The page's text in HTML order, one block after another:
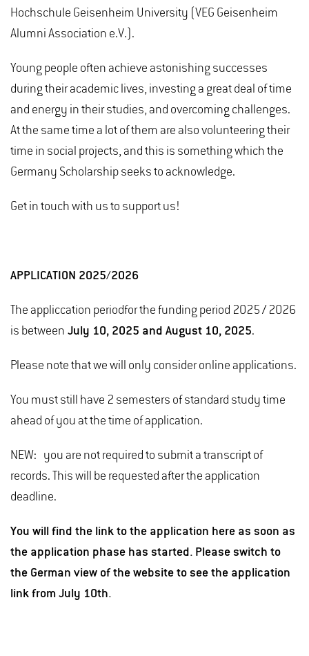
Hochschule Geisenheim University (VEG Geisenheim
Alumni Association e.V.).
Young people often achieve astonishing successes
during their academic lives, investing a great deal of time
and energy in their studies, and overcoming challenges.
At the same time a lot of them are also volunteering their
time in social projects, and this is something which the
Germany Scholarship seeks to acknowledge.
Get in touch with us to support us!
APPLICATION 2025/2026
The appliccation periodfor the funding period 2025 / 2026
is between July 10, 2025 and August 10, 2025.
Please note that we will only consider online applications.
You must still have 2 semesters of standard study time
ahead of you at the time of application.
NEW: you are not required to submit a transcript of
records. This will be requested after the application
deadline.
You will find the link to the application here as soon as
the application phase has started. Please switch to
the German view of the website to see the application
link from July 10th.